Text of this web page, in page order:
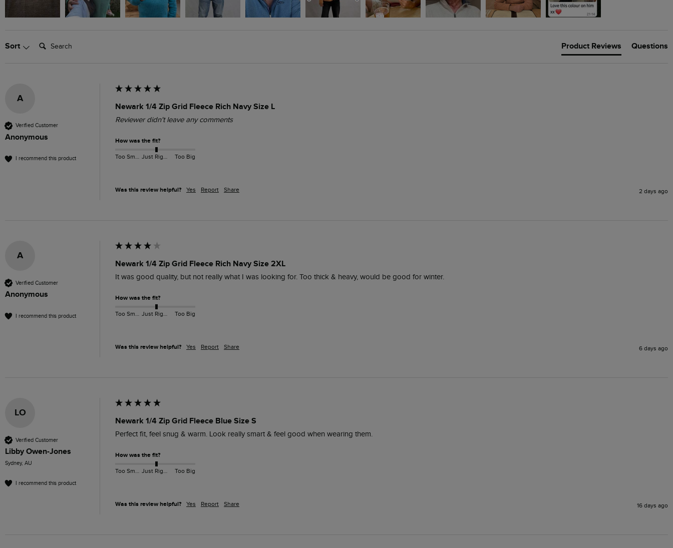
Sort Search: Product Reviews Questions
A
Verified Customer
Anonymous
I recommend this product
Newark 1/4 Zip Grid Fleece Rich Navy Size L
Reviewer didn't leave any comments
How was the fit?
Too Small Just Right Too Big
Was this review helpful? Yes Report Share 2 days ago
A
Verified Customer
Anonymous
I recommend this product
Newark 1/4 Zip Grid Fleece Rich Navy Size 2XL
It was good quality, but not really what I was looking for. Too thick & heavy, would be good for winter.
How was the fit?
Too Small Just Right Too Big
Was this review helpful? Yes Report Share 6 days ago
LO
Verified Customer
Libby Owen-Jones
Sydney, AU
I recommend this product
Newark 1/4 Zip Grid Fleece Blue Size S
Perfect fit, feel snug & warm. Look really smart & feel good when wearing them.
How was the fit?
Too Small Just Right Too Big
Was this review helpful? Yes Report Share 16 days ago